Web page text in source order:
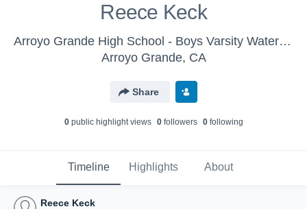
Reece Keck
Arroyo Grande High School - Boys Varsity Water Polo
Arroyo Grande, CA
Share
0public highlight views 0followers 0following
Timeline Highlights About
Reece Keck